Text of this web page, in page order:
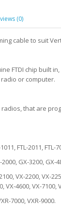
(0)
cable to suit
FTDI chip built
or computer.
that are
FTL-2011, FTL-
GX-3200, GX-
VX-2200, VX-
VX-4600, VX-7100,
7000, VXR-9000.